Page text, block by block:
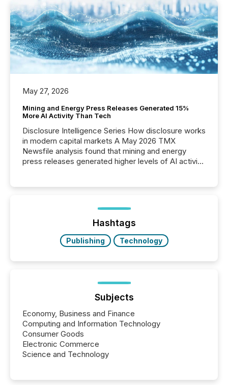
May 27, 2026
Mining and Energy Press Releases Generated 15%
More AI Activity Than Tech
Disclosure Intelligence Series How disclosure works
in modern capital markets A May 2026 TMX
Newsfile analysis found that mining and energy
press releases generated higher levels of AI activity
72-hour period. Results showed that AI systems are
actively processing mining and energy press
releases at scale. AI...
Hashtags
Publishing Technology
Subjects
Economy, Business and Finance
Computing and Information Technology
Consumer Goods
Electronic Commerce
Science and Technology